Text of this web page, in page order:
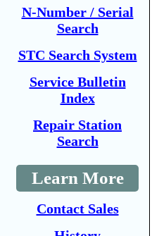
N-Number / Serial
Search
STC Search System
Service Bulletin
Index
Repair Station
Search
Learn More
Contact Sales